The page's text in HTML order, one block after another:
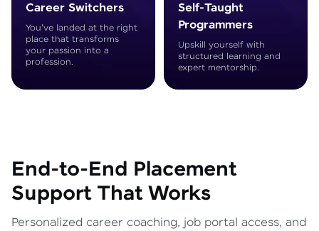
Career Switchers
You've landed at the right
place that transforms
your passion into a
profession.
Self-Taught
Programmers
Upskill yourself with
structured learning and
expert mentorship.
End-to-End Placement
Support That Works
Personalized career coaching, job portal access, and